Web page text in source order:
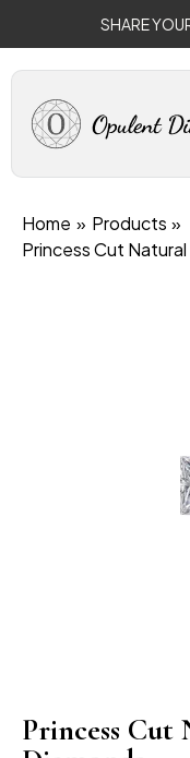
SHARE
Home
Products
Princess Cut
Princess